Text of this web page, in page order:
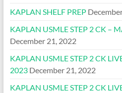
KAPLAN SHELF PREP
KAPLAN USMLE STEP 2 CK –
December 21, 2022
KAPLAN USMLE STEP 2 CK
2023 December 21, 2022
KAPLAN USMLE STEP 2 CK